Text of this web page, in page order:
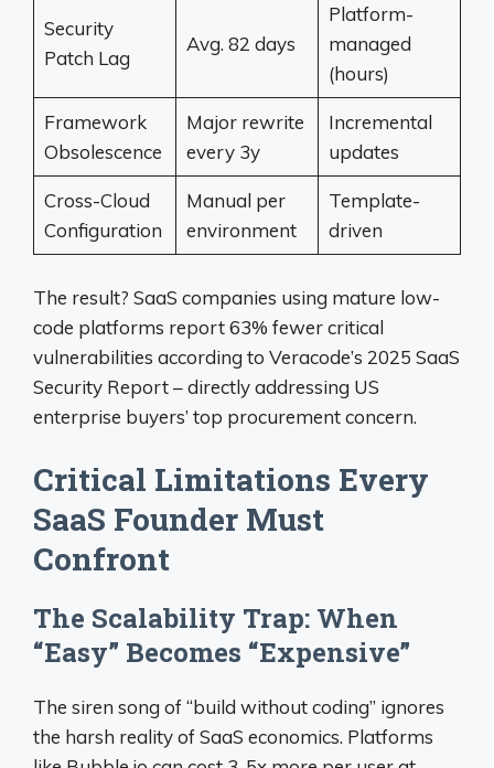
Security
Patch Lag
Avg. 82 days
Platform-
managed
(hours)
Framework
Obsolescence
Major rewrite
every 3y
Incremental
updates
Cross-Cloud
Configuration
Manual per
environment
Template-
driven
The result? SaaS companies using mature low-
code platforms report 63% fewer critical
vulnerabilities according to Veracode’s 2025 SaaS
Security Report – directly addressing US
enterprise buyers’ top procurement concern.
Critical Limitations Every
SaaS Founder Must
Confront
The Scalability Trap: When
“Easy” Becomes “Expensive”
The siren song of “build without coding” ignores
the harsh reality of SaaS economics. Platforms